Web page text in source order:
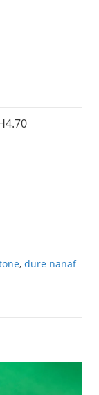
, dure nanaf